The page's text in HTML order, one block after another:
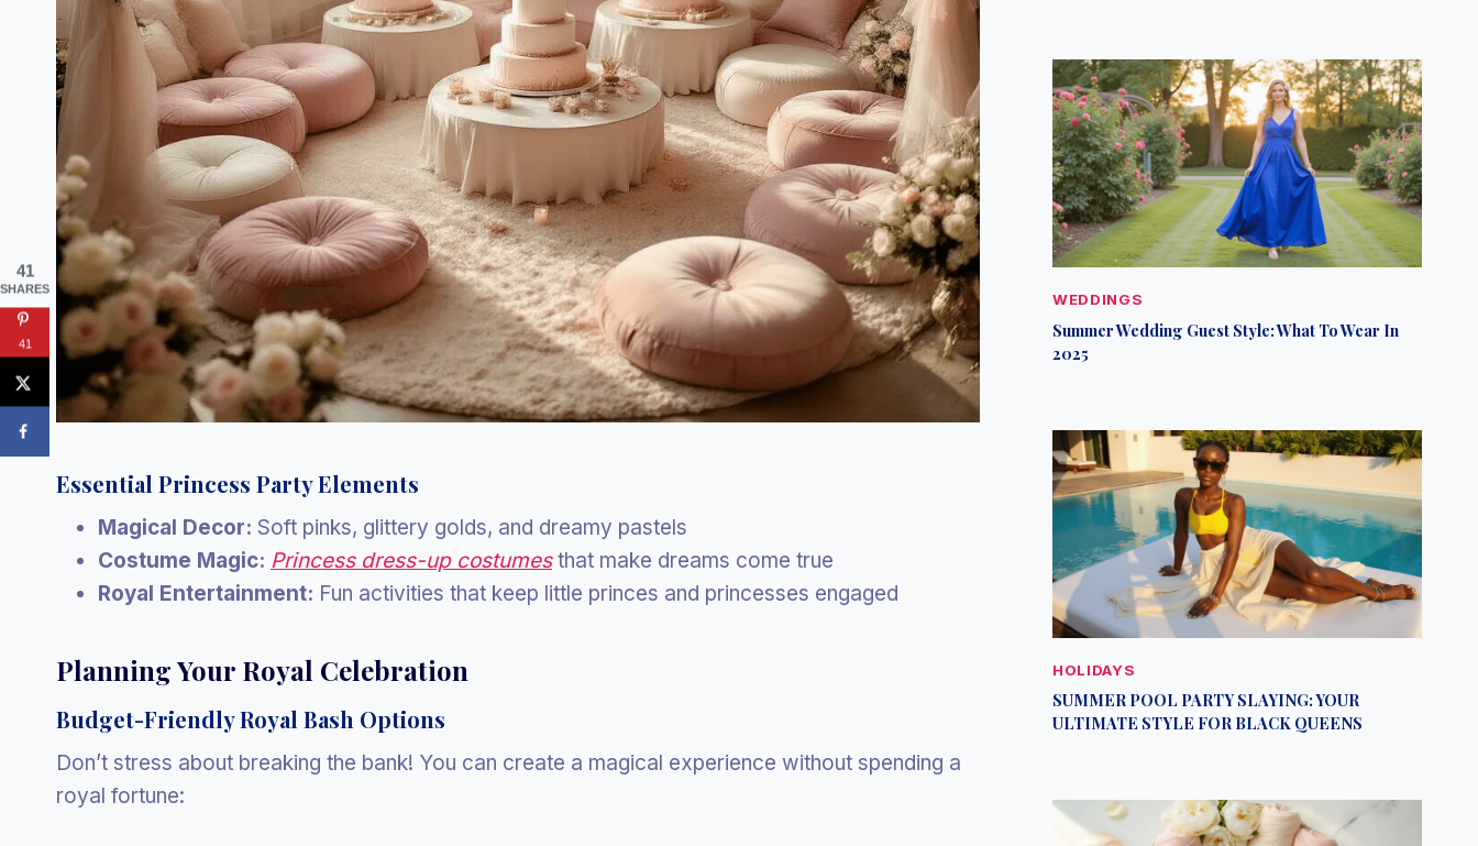
Essential Princess Party Elements
Magical Decor: Soft pinks, glittery golds, and dreamy pastels
Costume Magic: Princess dress-up costumesthat make dreams come true
Royal Entertainment: Fun activities that keep little princes and princesses engaged
Planning Your Royal Celebration
Budget-Friendly Royal Bash Options
Don’t stress about breaking the bank! You can create a magical experience without spending a
royal fortune:
WEDDINGS
Summer Wedding Guest Style: What To Wear In
2025
HOLIDAYS
SUMMER POOL PARTY SLAYING: YOUR
ULTIMATE STYLE FOR BLACK QUEENS
41
SHARES
41